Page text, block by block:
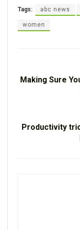
Tags: abc news
women
Making Sure
Productivity